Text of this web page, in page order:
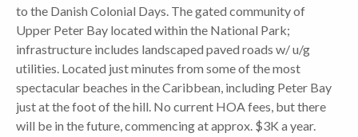
to the Danish Colonial Days. The gated community of
Upper Peter Bay located within the National Park;
infrastructure includes landscaped paved roads w/ u/g
utilities. Located just minutes from some of the most
spectacular beaches in the Caribbean, including Peter Bay
just at the foot of the hill. No current HOA fees, but there
will be in the future, commencing at approx. $3K a year.